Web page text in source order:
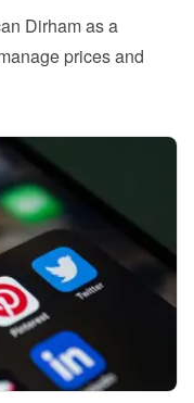
Dirham as a
prices and